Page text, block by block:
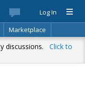
Log In
Marketplace
Search
discussions. Click to